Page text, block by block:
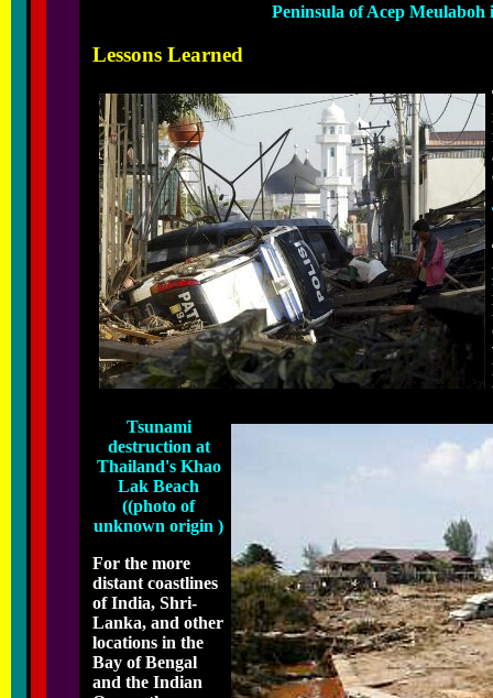
Peninsula of Acep
Lessons Learned
Tsunami
destruction at
Thailand's Khao
Lak Beach
((photo of
unknown origin )
For the more
distant coastlines
of India, Shri-
Lanka, and other
locations in the
Bay of Bengal
and the Indian